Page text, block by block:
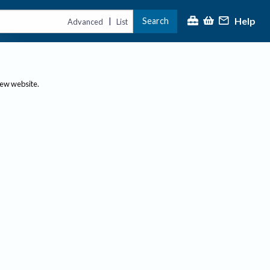
Advanced | List Search Help
website.